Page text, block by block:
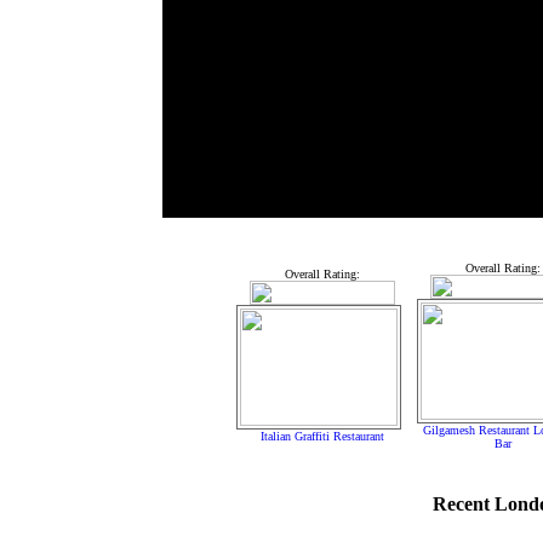
Overall Rating:
Italian Graffiti Restaurant
Overall Rating:
Gilgamesh Restaurant
Bar
Recent